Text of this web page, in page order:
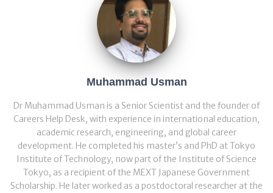
Muhammad Usman
Dr Muhammad Usman is a Senior Scientist and the founder of
Careers Help Desk, with experience in international education,
academic research, engineering, and global career
development. He completed his master’s and PhD at Tokyo
Institute of Technology, now part of the Institute of Science
Tokyo, as a recipient of the MEXT Japanese Government
Scholarship. He later worked as a postdoctoral researcher at the